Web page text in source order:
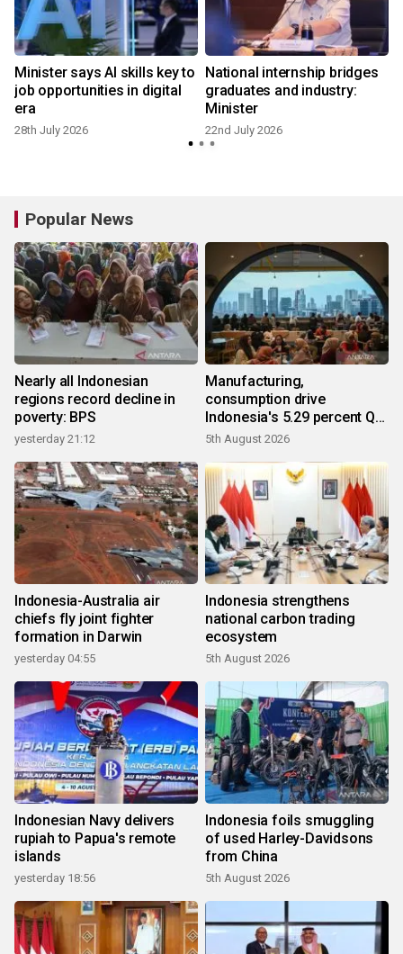
Minister says AI skills key to
job opportunities in digital
era
28th July 2026
National internship bridges
graduates and industry:
Minister
22nd July 2026
Popular News
Nearly all Indonesian
regions record decline in
poverty: BPS
yesterday 21:12
Manufacturing,
consumption drive
Indonesia's 5.29 percent Q2
growth
5th August 2026
Indonesia-Australia air
chiefs fly joint fighter
formation in Darwin
yesterday 04:55
Indonesia strengthens
national carbon trading
ecosystem
5th August 2026
Indonesian Navy delivers
rupiah to Papua's remote
islands
yesterday 18:56
Indonesia foils smuggling
of used Harley-Davidsons
from China
5th August 2026